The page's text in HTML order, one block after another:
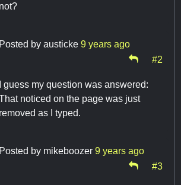
not?
Posted by austicke 9 years ago
#2
I guess my question was answered:
noticed on the page was just
removed as I typed.
Posted by mikeboozer 9 years ago
#3